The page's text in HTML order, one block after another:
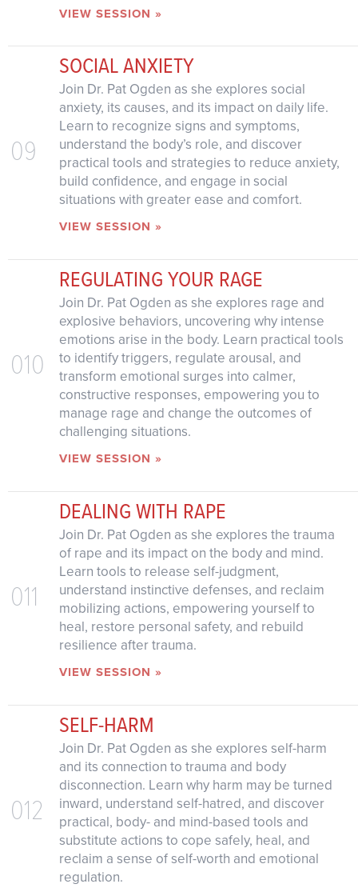
VIEW SESSION »
09
SOCIAL ANXIETY
Join Dr. Pat Ogden as she explores social
anxiety, its causes, and its impact on daily life.
Learn to recognize signs and symptoms,
understand the body’s role, and discover
practical tools and strategies to reduce anxiety,
build confidence, and engage in social
situations with greater ease and comfort.
VIEW SESSION »
010
REGULATING YOUR RAGE
Join Dr. Pat Ogden as she explores rage and
explosive behaviors, uncovering why intense
emotions arise in the body. Learn practical tools
to identify triggers, regulate arousal, and
transform emotional surges into calmer,
constructive responses, empowering you to
manage rage and change the outcomes of
challenging situations.
VIEW SESSION »
011
DEALING WITH RAPE
Join Dr. Pat Ogden as she explores the trauma
of rape and its impact on the body and mind.
Learn tools to release self-judgment,
understand instinctive defenses, and reclaim
mobilizing actions, empowering yourself to
heal, restore personal safety, and rebuild
resilience after trauma.
VIEW SESSION »
012
SELF-HARM
Join Dr. Pat Ogden as she explores self-harm
and its connection to trauma and body
disconnection. Learn why harm may be turned
inward, understand self-hatred, and discover
practical, body- and mind-based tools and
substitute actions to cope safely, heal, and
reclaim a sense of self-worth and emotional
regulation.